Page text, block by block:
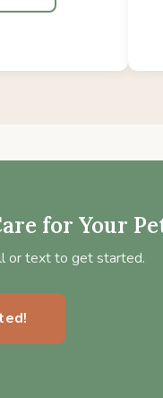
for Your
or text to get started.